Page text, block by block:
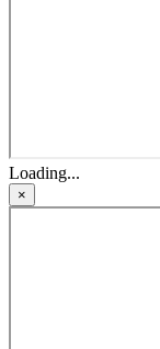
Loading...
×